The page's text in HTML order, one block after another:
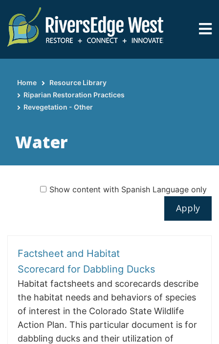
main
content
Breadcrumb
Home
Resource Library
Riparian Restoration Practices
Revegetation - Other
Water
Show content with Spanish Language only
Factsheet and Habitat
Scorecard for Dabbling Ducks
Habitat factsheets and scorecards describe
the habitat needs and behaviors of species
of interest in the Colorado State Wildlife
Action Plan. This particular document is for
dabbling ducks and their utilization of